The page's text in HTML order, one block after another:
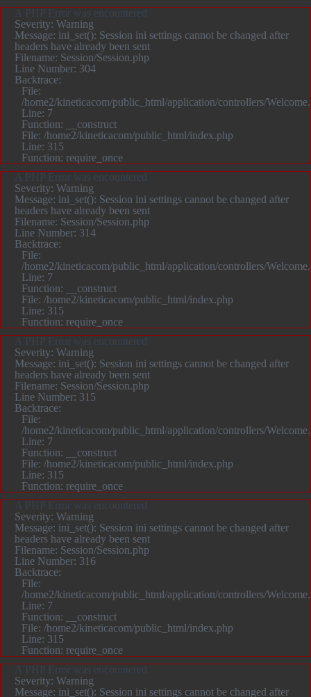
A PHP Error was encountered
Severity: Warning
Message: ini_set(): Session ini settings cannot be changed after
headers have already been sent
Filename: Session/Session.php
Line Number: 304
Backtrace:
File:
/home2/kineticacom/public_html/application/controllers/
Line: 7
Function: __construct
File: /home2/kineticacom/public_html/index.php
Line: 315
Function: require_once
A PHP Error was encountered
Severity: Warning
Message: ini_set(): Session ini settings cannot be changed after
headers have already been sent
Filename: Session/Session.php
Line Number: 314
Backtrace:
File:
/home2/kineticacom/public_html/application/controllers/
Line: 7
Function: __construct
File: /home2/kineticacom/public_html/index.php
Line: 315
Function: require_once
A PHP Error was encountered
Severity: Warning
Message: ini_set(): Session ini settings cannot be changed after
headers have already been sent
Filename: Session/Session.php
Line Number: 315
Backtrace:
File:
/home2/kineticacom/public_html/application/controllers/
Line: 7
Function: __construct
File: /home2/kineticacom/public_html/index.php
Line: 315
Function: require_once
A PHP Error was encountered
Severity: Warning
Message: ini_set(): Session ini settings cannot be changed after
headers have already been sent
Filename: Session/Session.php
Line Number: 316
Backtrace:
File:
/home2/kineticacom/public_html/application/controllers/
Line: 7
Function: __construct
File: /home2/kineticacom/public_html/index.php
Line: 315
Function: require_once
A PHP Error was encountered
Severity: Warning
Message: ini_set(): Session ini settings cannot be changed after